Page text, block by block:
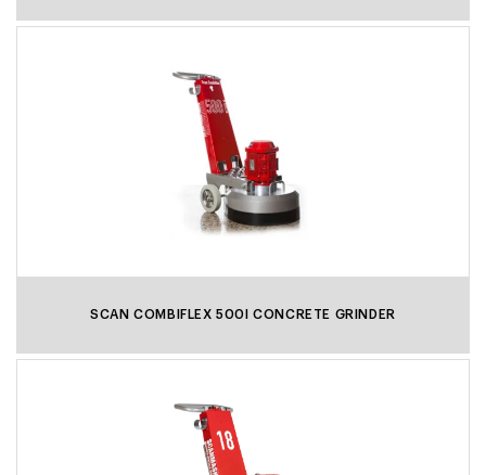
SCAN COMBIFLEX 500I CONCRETE GRINDER